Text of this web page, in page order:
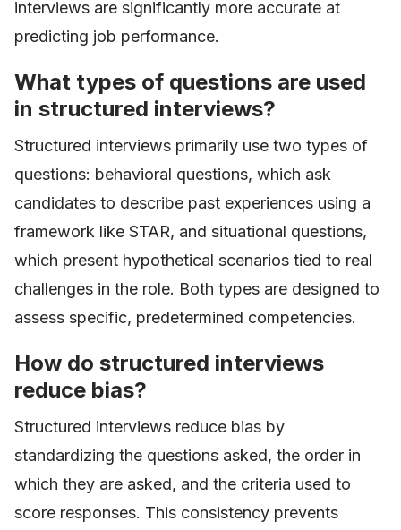
interviews are significantly more accurate at
predicting job performance.
What types of questions are used
in structured interviews?
Structured interviews primarily use two types of
questions: behavioral questions, which ask
candidates to describe past experiences using a
framework like STAR, and situational questions,
which present hypothetical scenarios tied to real
challenges in the role. Both types are designed to
assess specific, predetermined competencies.
How do structured interviews
reduce bias?
Structured interviews reduce bias by
standardizing the questions asked, the order in
which they are asked, and the criteria used to
score responses. This consistency prevents